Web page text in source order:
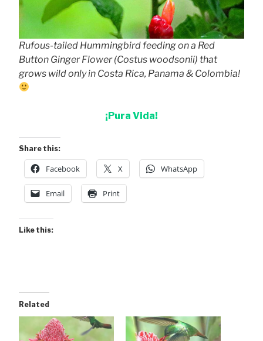
Rufous-tailed Hummingbird feeding on a Red
Button Ginger Flower (Costus woodsonii) that
grows wild only in Costa Rica, Panama & Colombia!
¡Pura Vida!
Share this:
Facebook X WhatsApp
Email Print
Like this:
Related